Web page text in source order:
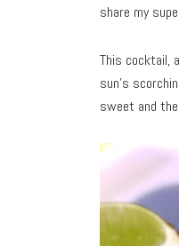
share my
This cocktail,
sun’s
sweet and